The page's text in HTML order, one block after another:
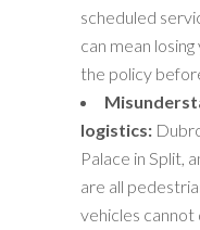
scheduled
can mean
the policy
logistics:
Palace in Split,
are all
vehicles